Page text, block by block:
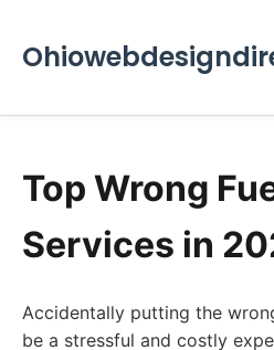
Top Wrong
Services in
Accidentally putting the
be a stressful and costly